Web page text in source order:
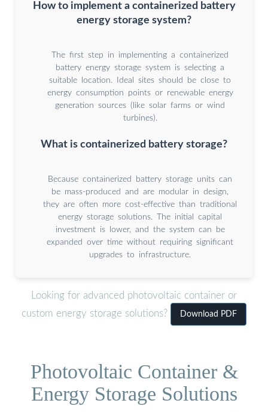
How to implement a containerized battery
energy storage system?
The first step in implementing a containerized
battery energy storage system is selecting a
suitable location. Ideal sites should be close to
energy consumption points or renewable energy
generation sources (like solar farms or wind
turbines).
What is containerized battery storage?
Because containerized battery storage units can
be mass-produced and are modular in design,
they are often more cost-effective than traditional
energy storage solutions. The initial capital
investment is lower, and the system can be
expanded over time without requiring significant
upgrades to infrastructure.
Looking for advanced photovoltaic container or
custom energy storage solutions?
Download PDF
Photovoltaic Container &
Energy Storage Solutions